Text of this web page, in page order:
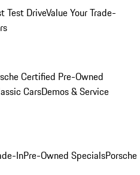
Test DriveValue Your Trade-
Certified Pre-Owned
CarsDemos & Service
InPre-Owned SpecialsPorsche